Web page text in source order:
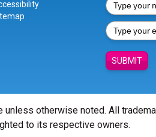
SUBMIT
otherwise noted. All
to its respective owners.